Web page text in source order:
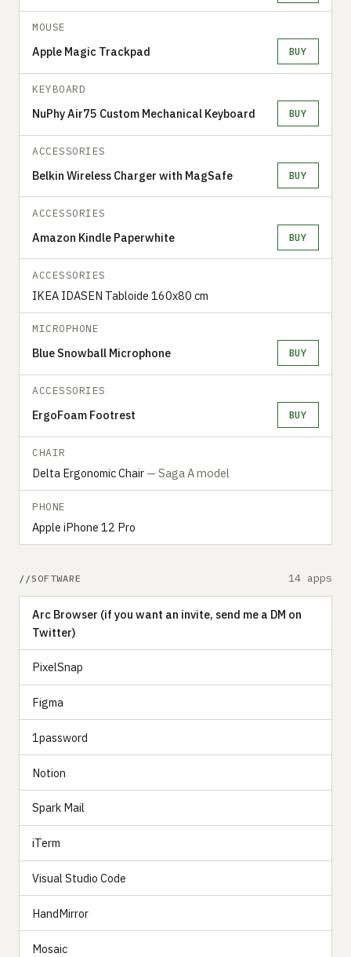
MOUSE
Apple Magic Trackpad BUY
KEYBOARD
NuPhy Air75 Custom Mechanical Keyboard BUY
ACCESSORIES
Belkin Wireless Charger with MagSafe BUY
ACCESSORIES
Amazon Kindle Paperwhite BUY
ACCESSORIES
IKEA IDASEN Tabloide 160x80 cm
MICROPHONE
Blue Snowball Microphone BUY
ACCESSORIES
ErgoFoam Footrest BUY
CHAIR
Delta Ergonomic Chair — Saga A model
PHONE
Apple iPhone 12 Pro
SOFTWARE 14 apps
Arc Browser (if you want an invite, send me a DM on
Twitter)
PixelSnap
Figma
1password
Notion
Spark Mail
iTerm
Visual Studio Code
HandMirror
Mosaic